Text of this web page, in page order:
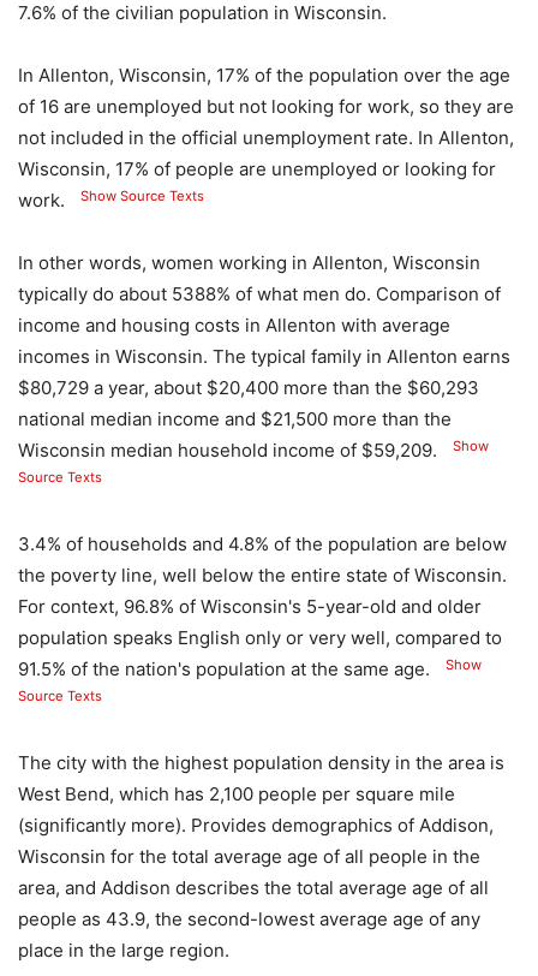
7.6% of the civilian population in Wisconsin.
In Allenton, Wisconsin, 17% of the population over the age
of 16 are unemployed but not looking for work, so they are
not included in the official unemployment rate. In Allenton,
Wisconsin, 17% of people are unemployed or looking for
work.
Show Source Texts
In other words, women working in Allenton, Wisconsin
typically do about 5388% of what men do. Comparison of
income and housing costs in Allenton with average
incomes in Wisconsin. The typical family in Allenton earns
$80,729 a year, about $20,400 more than the $60,293
national median income and $21,500 more than the
Wisconsin median household income of $59,209.
Show
Source Texts
3.4% of households and 4.8% of the population are below
the poverty line, well below the entire state of Wisconsin.
For context, 96.8% of Wisconsin's 5-year-old and older
population speaks English only or very well, compared to
91.5% of the nation's population at the same age.
Show
Source Texts
The city with the highest population density in the area is
West Bend, which has 2,100 people per square mile
(significantly more). Provides demographics of Addison,
Wisconsin for the total average age of all people in the
area, and Addison describes the total average age of all
people as 43.9, the second-lowest average age of any
place in the large region.